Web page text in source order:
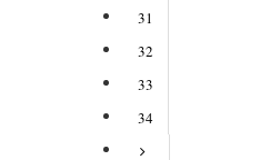
31
32
33
34